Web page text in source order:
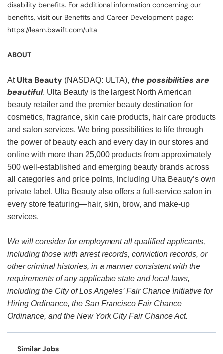
disability benefits. For additional information concerning our
benefits, visit our Benefits and Career Development page:
https://learn.bswift.com/ulta
ABOUT
At Ulta Beauty (NASDAQ: ULTA), the possibilities are
beautiful. Ulta Beauty is the largest North American
beauty retailer and the premier beauty destination for
cosmetics, fragrance, skin care products, hair care products
and salon services. We bring possibilities to life through
the power of beauty each and every day in our stores and
online with more than 25,000 products from approximately
500 well-established and emerging beauty brands across
all categories and price points, including Ulta Beauty’s own
private label. Ulta Beauty also offers a full-service salon in
every store featuring—hair, skin, brow, and make-up
services.
We will consider for employment all qualified applicants,
including those with arrest records, conviction records, or
other criminal histories, in a manner consistent with the
requirements of any applicable state and local laws,
including the City of Los Angeles’ Fair Chance Initiative for
Hiring Ordinance, the San Francisco Fair Chance
Ordinance, and the New York City Fair Chance Act.
Similar Jobs